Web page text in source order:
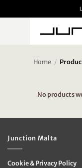
Home /
No products
Junction Malta
Cookie & Privacy Policy